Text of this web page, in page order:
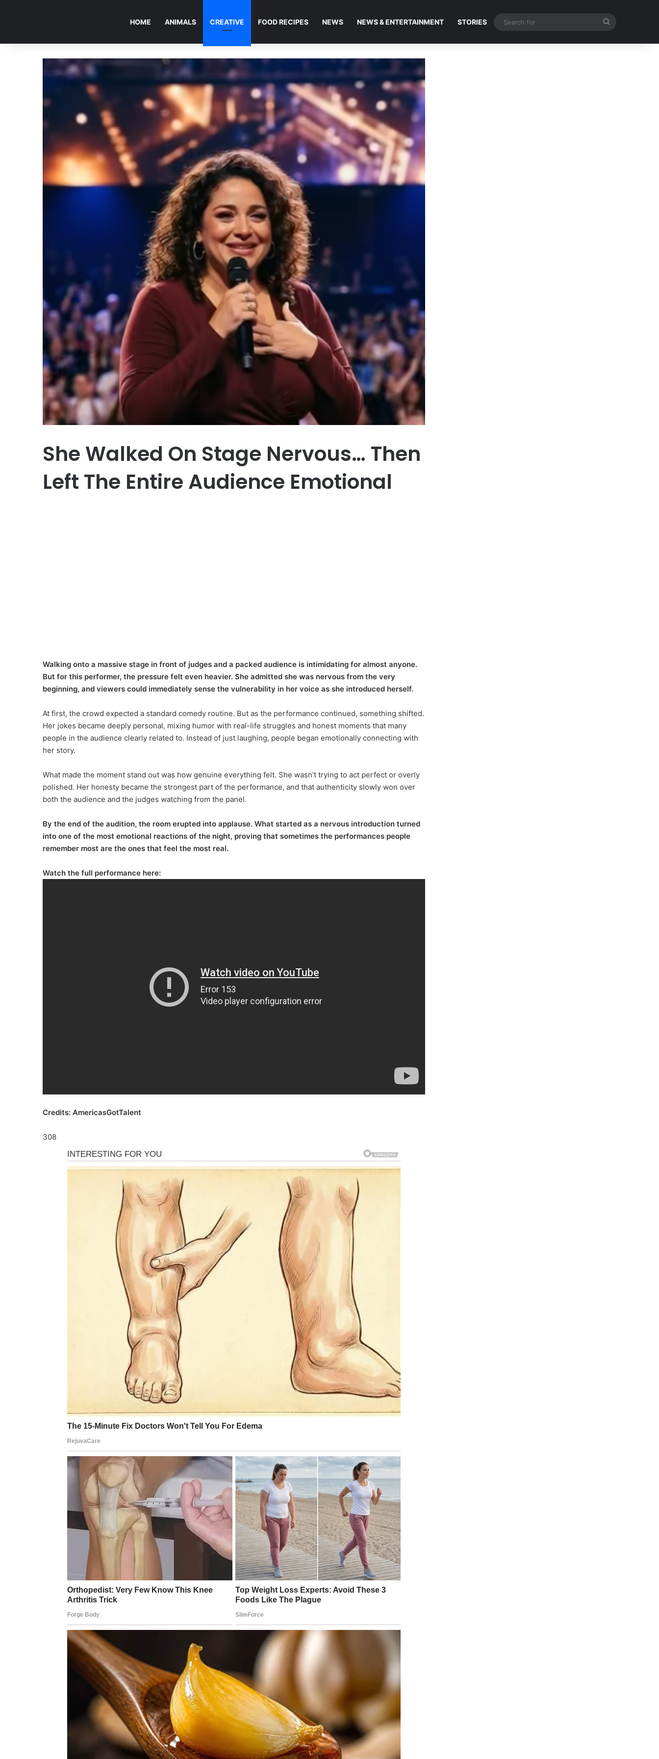
HOME ANIMALS CREATIVE FOOD RECIPES NEWS NEWS & ENTERTAINMENT STORIES
She Walked On Stage Nervous… Then
Left The Entire Audience Emotional
Walking onto a massive stage in front of judges and a packed audience is intimidating for almost anyone.
But for this performer, the pressure felt even heavier. She admitted she was nervous from the very
beginning, and viewers could immediately sense the vulnerability in her voice as she introduced herself.
At first, the crowd expected a standard comedy routine. But as the performance continued, something shifted.
Her jokes became deeply personal, mixing humor with real-life struggles and honest moments that many
people in the audience clearly related to. Instead of just laughing, people began emotionally connecting with
her story.
What made the moment stand out was how genuine everything felt. She wasn’t trying to act perfect or overly
polished. Her honesty became the strongest part of the performance, and that authenticity slowly won over
both the audience and the judges watching from the panel.
By the end of the audition, the room erupted into applause. What started as a nervous introduction turned
into one of the most emotional reactions of the night, proving that sometimes the performances people
remember most are the ones that feel the most real.
Watch the full performance here:
Credits: AmericasGotTalent
308